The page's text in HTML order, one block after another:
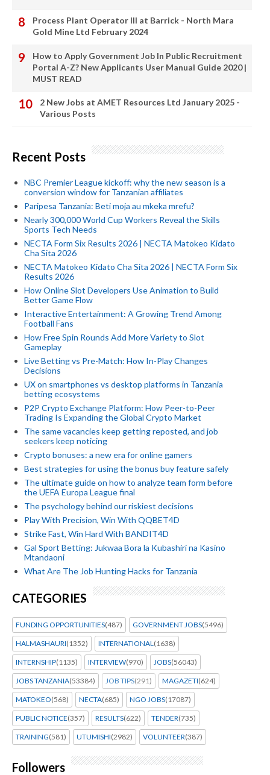
Process Plant Operator III at Barrick - North Mara
Gold Mine Ltd February 2024
How to Apply Government Job In Public Recruitment
Portal A-Z? New Applicants User Manual Guide 2020 |
MUST READ
2 New Jobs at AMET Resources Ltd January 2025 -
Various Posts
Recent Posts
NBC Premier League kickoff: why the new season is a
conversion window for Tanzanian affiliates
Paripesa Tanzania: Beti moja au mkeka mrefu?
Nearly 300,000 World Cup Workers Reveal the Skills
Sports Tech Needs
NECTA Form Six Results 2026 | NECTA Matokeo Kidato
Cha Sita 2026
NECTA Matokeo Kidato Cha Sita 2026 | NECTA Form Six
Results 2026
How Online Slot Developers Use Animation to Build
Better Game Flow
Interactive Entertainment: A Growing Trend Among
Football Fans
How Free Spin Rounds Add More Variety to Slot
Gameplay
Live Betting vs Pre-Match: How In-Play Changes
Decisions
UX on smartphones vs desktop platforms in Tanzania
betting ecosystems
P2P Crypto Exchange Platform: How Peer-to-Peer
Trading Is Expanding the Global Crypto Market
The same vacancies keep getting reposted, and job
seekers keep noticing
Crypto bonuses: a new era for online gamers
Best strategies for using the bonus buy feature safely
The ultimate guide on how to analyze team form before
the UEFA Europa League final
The psychology behind our riskiest decisions
Play With Precision, Win With QQBET4D
Strike Fast, Win Hard With BANDIT4D
Gal Sport Betting: Jukwaa Bora la Kubashiri na Kasino
Mtandaoni
What Are The Job Hunting Hacks for Tanzania
CATEGORIES
FUNDING OPPORTUNITIES(487) GOVERNMENT JOBS(5496)
HALMASHAURI(1352) INTERNATIONAL (1638)
INTERNSHIP(1135) INTERVIEW(970) JOBS(56043)
JOBS TANZANIA(53384) JOB TIPS(291) MAGAZETI(624)
MATOKEO(568) NECTA(685) NGO JOBS(17087)
PUBLIC NOTICE(357) RESULTS(622) TENDER(735)
TRAINING(581) UTUMISHI(2982) VOLUNTEER(387)
Followers